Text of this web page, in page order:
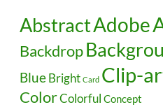
AbstractAdobe
Backdrop
Blue Bright Card Clip-
ColorColorful Concept